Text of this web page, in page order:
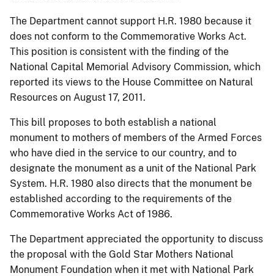
The Department cannot support H.R. 1980 because it
does not conform to the Commemorative Works Act.
This position is consistent with the finding of the
National Capital Memorial Advisory Commission, which
reported its views to the House Committee on Natural
Resources on August 17, 2011.
This bill proposes to both establish a national
monument to mothers of members of the Armed Forces
who have died in the service to our country, and to
designate the monument as a unit of the National Park
System. H.R. 1980 also directs that the monument be
established according to the requirements of the
Commemorative Works Act of 1986.
The Department appreciated the opportunity to discuss
the proposal with the Gold Star Mothers National
Monument Foundation when it met with National Park